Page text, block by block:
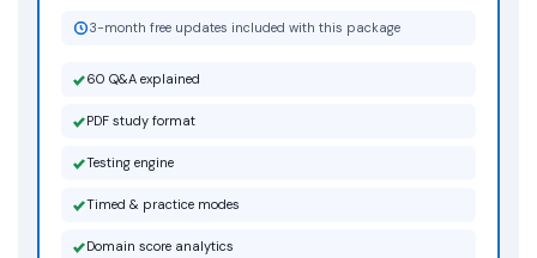
3-month free updates included with this package
60 Q&A explained
PDF study format
Testing engine
Timed & practice modes
Domain score analytics